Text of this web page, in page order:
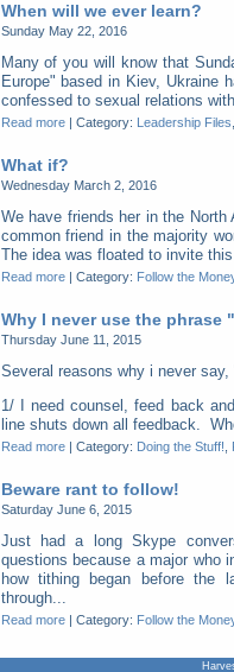
When will we ever learn?
Sunday May 22, 2016
Many of you will know that
Europe" based in Kiev, Ukraine
confessed to sexual relations
Read more| Category: Leadership Files
What if?
Wednesday March 2, 2016
We have friends her in the
common friend in the majority
The idea was floated to invite
Read more| Category: Follow the
Why I never use the phrase
Thursday June 11, 2015
Several reasons why i never
1/ I need counsel, feed back
line shuts down all feedback.
Read more| Category: Doing the Stuff!
Beware rant to follow!
Saturday June 6, 2015
Just had a long Skype
questions because a major who
how tithing began before the
through...
Read more| Category: Follow the